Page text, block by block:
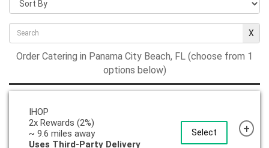
Order Catering in Panama City Beach, FL (choose from 1
options below)
Select
IHOP
2x Rewards (2%)
~ 9.6 miles away
Uses Third-Party Delivery
+